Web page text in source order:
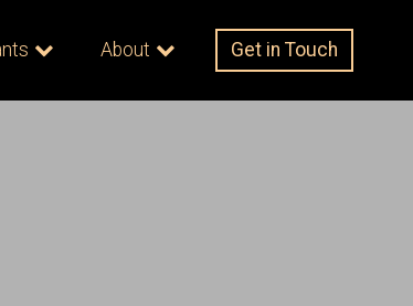
About Get in Touch